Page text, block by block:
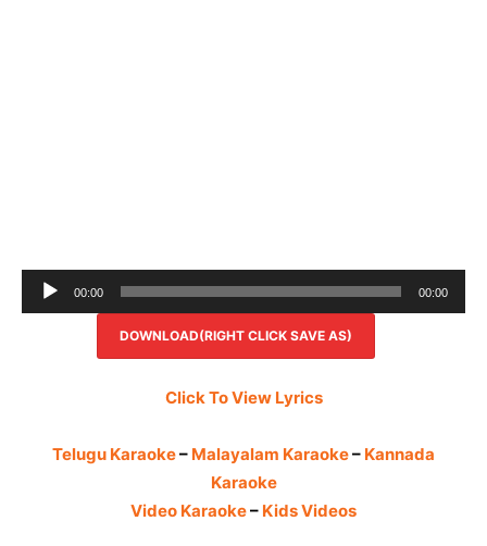
Audio
Player
00:00 00:00
DOWNLOAD(RIGHT CLICK SAVE AS)
Click To View Lyrics
Telugu Karaoke– Malayalam Karaoke– Kannada
Karaoke
Video Karaoke– Kids Videos